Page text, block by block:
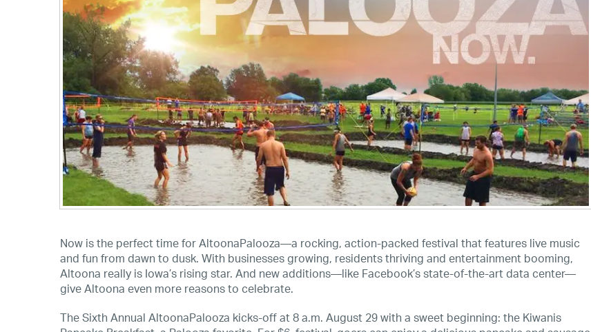
Now is the perfect time for AltoonaPalooza—a rocking, action-packed festival that features live music
and fun from dawn to dusk. With businesses growing, residents thriving and entertainment booming,
Altoona really is Iowa’s rising star. And new additions—like Facebook’s state-of-the-art data center—
give Altoona even more reasons to celebrate.
The Sixth Annual AltoonaPalooza kicks-off at 8 a.m. August 29 with a sweet beginning: the Kiwanis